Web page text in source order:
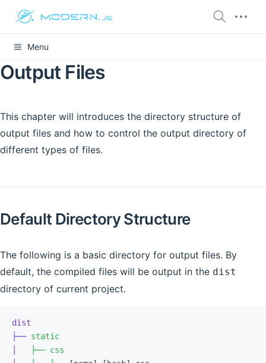
Menu
Output Files
This chapter will introduces the directory structure of
output files and how to control the output directory of
different types of files.
Default Directory Structure
The following is a basic directory for output files. By
default, the compiled files will be output in the dist
directory of current project.
dist
├── static
   ├──
css